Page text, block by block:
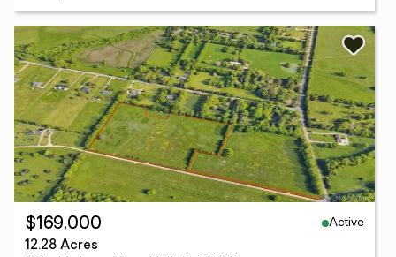
$169,000
Active
12.28 Acres